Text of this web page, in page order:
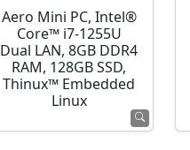
Aero Mini PC, Intel®
Core™ i7-1255U
Dual LAN, 8GB DDR4
RAM, 128GB SSD,
Thinux™ Embedded
Linux